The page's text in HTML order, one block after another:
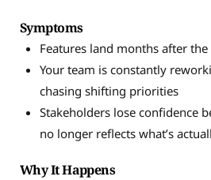
Symptoms
Features land months after
Your team is constantly
chasing shifting priorities
Stakeholders lose confidence
no longer reflects what’s
Why It Happens